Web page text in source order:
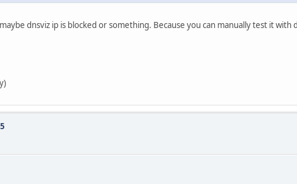
dnsviz ip is blocked or something. Because you can manually test it with